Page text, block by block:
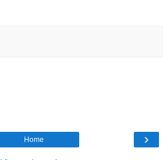
›
Home